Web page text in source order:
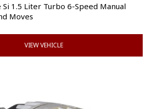
Si 1.5 Liter Turbo 6-Speed Manual
Moves
VIEW VEHICLE